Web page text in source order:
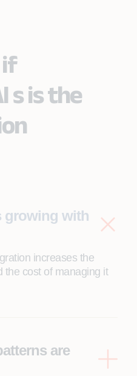
if
s is the
growing with
increases the
the cost of managing it
are